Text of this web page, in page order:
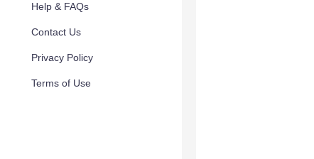
Help & FAQs
Contact Us
Privacy Policy
Terms of Use